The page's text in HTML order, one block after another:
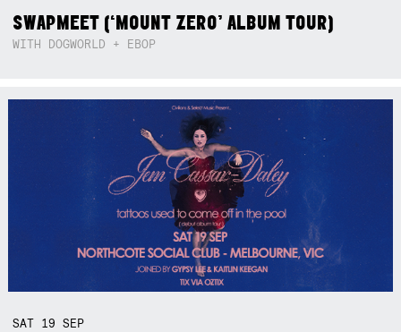
SWAPMEET (‘MOUNT ZERO’ ALBUM TOUR)
WITH DOGWORLD + EBOP
SAT 19SEP